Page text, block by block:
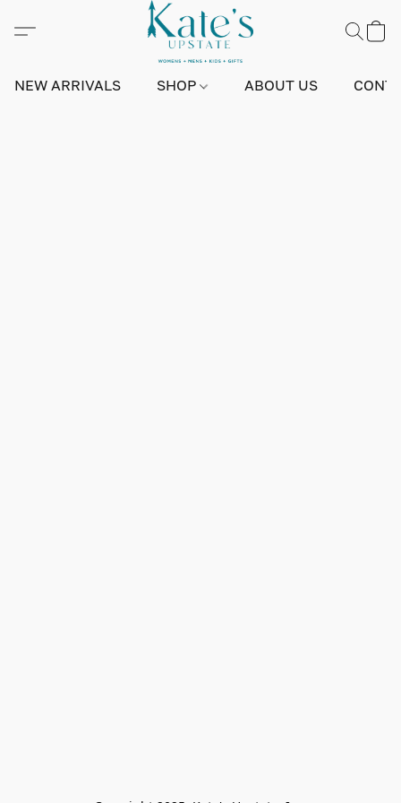
NEW ARRIVALS SHOP ABOUT US